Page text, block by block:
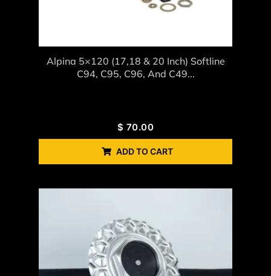
Alpina 5×120 (17,18 & 20 Inch) Softline
C94, C95, C96, And C49...
$ 70.00
ADD TO CART